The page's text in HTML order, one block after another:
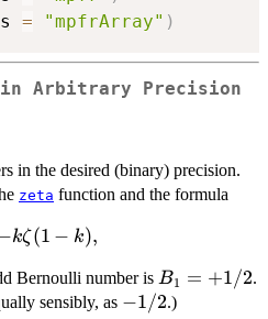
= "mpfrArray" )
in Arbitrary Precision
in the desired (binary) precision.
zeta function and the formula
kζ(1 − k),
Bernoulli number is B_1
=
B1 = +1/2.
sensibly, as -1/2
−1/2.)